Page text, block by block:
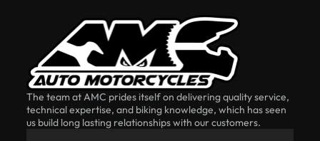
The team at AMC prides itself on delivering quality service,
technical expertise, and biking knowledge, which has seen
us build long lasting relationships with our customers.